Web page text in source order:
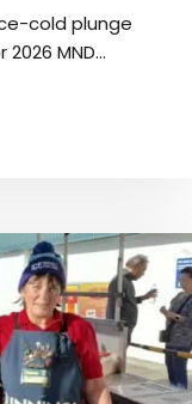
cold plunge
MND…